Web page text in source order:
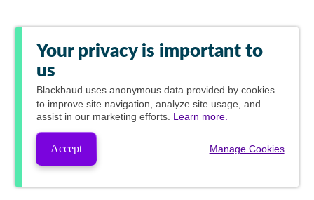
Your privacy is important to
us
Blackbaud uses anonymous data provided by cookies
to improve site navigation, analyze site usage, and
assist in our marketing efforts. Learn more.
Accept Manage Cookies